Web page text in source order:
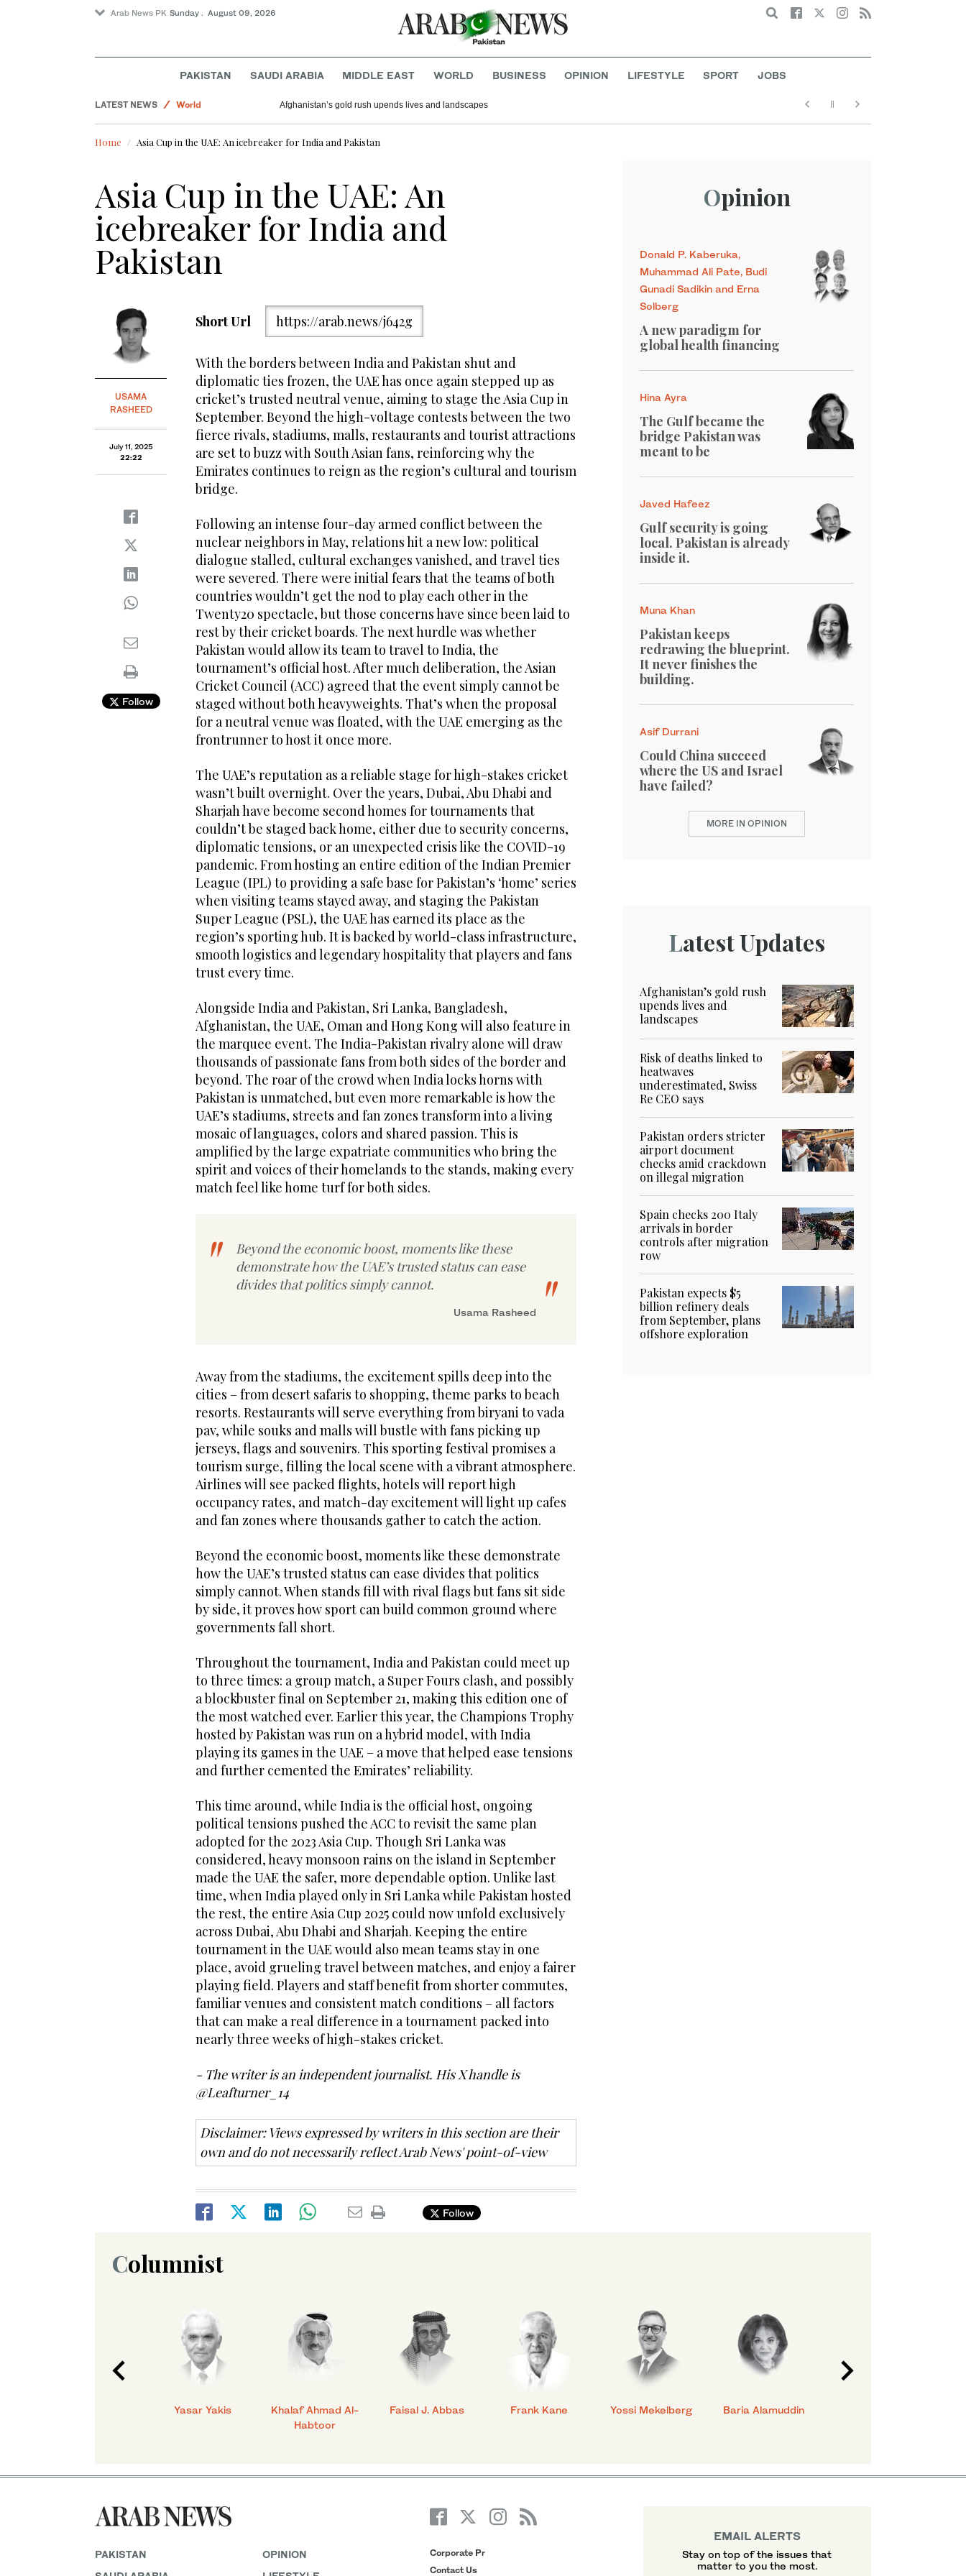
Arab News PK Sunday . August 09, 2026 Search
PAKISTAN SAUDI ARABIA MIDDLE EAST WORLD BUSINESS OPINION LIFESTYLE SPORT JOBS
LATEST NEWS
World
Sport
Afghanistan’s gold rush upends lives and landscapes
Home Asia Cup in the UAE: An icebreaker for India and Pakistan
Asia Cup in the UAE: An
icebreaker for India and
Pakistan
USAMA
RASHEED
July 11, 2025
22:22
Follow
Short Url https://arab.news/j642g
With the borders between India and Pakistan shut and
diplomatic ties frozen, the UAE has once again stepped up as
cricket’s trusted neutral venue, aiming to stage the Asia Cup in
September. Beyond the high-voltage contests between the two
fierce rivals, stadiums, malls, restaurants and tourist attractions
are set to buzz with South Asian fans, reinforcing why the
Emirates continues to reign as the region’s cultural and tourism
bridge.
Following an intense four-day armed conflict between the
nuclear neighbors in May, relations hit a new low: political
dialogue stalled, cultural exchanges vanished, and travel ties
were severed. There were initial fears that the teams of both
countries wouldn’t get the nod to play each other in the
Twenty20 spectacle, but those concerns have since been laid to
rest by their cricket boards. The next hurdle was whether
Pakistan would allow its team to travel to India, the
tournament’s official host. After much deliberation, the Asian
Cricket Council (ACC) agreed that the event simply cannot be
staged without both heavyweights. That’s when the proposal
for a neutral venue was floated, with the UAE emerging as the
frontrunner to host it once more.
The UAE’s reputation as a reliable stage for high-stakes cricket
wasn’t built overnight. Over the years, Dubai, Abu Dhabi and
Sharjah have become second homes for tournaments that
couldn’t be staged back home, either due to security concerns,
diplomatic tensions, or an unexpected crisis like the COVID-19
pandemic. From hosting an entire edition of the Indian Premier
League (IPL) to providing a safe base for Pakistan’s ‘home’ series
when visiting teams stayed away, and staging the Pakistan
Super League (PSL), the UAE has earned its place as the
region’s sporting hub. It is backed by world-class infrastructure,
smooth logistics and legendary hospitality that players and fans
trust every time.
Alongside India and Pakistan, Sri Lanka, Bangladesh,
Afghanistan, the UAE, Oman and Hong Kong will also feature in
the marquee event. The India-Pakistan rivalry alone will draw
thousands of passionate fans from both sides of the border and
beyond. The roar of the crowd when India locks horns with
Pakistan is unmatched, but even more remarkable is how the
UAE’s stadiums, streets and fan zones transform into a living
mosaic of languages, colors and shared passion. This is
amplified by the large expatriate communities who bring the
spirit and voices of their homelands to the stands, making every
match feel like home turf for both sides.
Beyond the economic boost, moments like these
demonstrate how the UAE’s trusted status can ease
divides that politics simply cannot.
Usama Rasheed
Away from the stadiums, the excitement spills deep into the
cities – from desert safaris to shopping, theme parks to beach
resorts. Restaurants will serve everything from biryani to vada
pav, while souks and malls will bustle with fans picking up
jerseys, flags and souvenirs. This sporting festival promises a
tourism surge, filling the local scene with a vibrant atmosphere.
Airlines will see packed flights, hotels will report high
occupancy rates, and match-day excitement will light up cafes
and fan zones where thousands gather to catch the action.
Beyond the economic boost, moments like these demonstrate
how the UAE’s trusted status can ease divides that politics
simply cannot. When stands fill with rival flags but fans sit side
by side, it proves how sport can build common ground where
governments fall short.
Throughout the tournament, India and Pakistan could meet up
to three times: a group match, a Super Fours clash, and possibly
a blockbuster final on September 21, making this edition one of
the most watched ever. Earlier this year, the Champions Trophy
hosted by Pakistan was run on a hybrid model, with India
playing its games in the UAE – a move that helped ease tensions
and further cemented the Emirates’ reliability.
This time around, while India is the official host, ongoing
political tensions pushed the ACC to revisit the same plan
adopted for the 2023 Asia Cup. Though Sri Lanka was
considered, heavy monsoon rains on the island in September
made the UAE the safer, more dependable option. Unlike last
time, when India played only in Sri Lanka while Pakistan hosted
the rest, the entire Asia Cup 2025 could now unfold exclusively
across Dubai, Abu Dhabi and Sharjah. Keeping the entire
tournament in the UAE would also mean teams stay in one
place, avoid grueling travel between matches, and enjoy a fairer
playing field. Players and staff benefit from shorter commutes,
familiar venues and consistent match conditions – all factors
that can make a real difference in a tournament packed into
nearly three weeks of high-stakes cricket.
- The writer is an independent journalist. His X handle is
@Leafturner_14
Disclaimer: Views expressed by writers in this section are their
own and do not necessarily reflect Arab News' point-of-view
Follow
Opinion
Donald P. Kaberuka,
Muhammad Ali Pate, Budi
Gunadi Sadikin and Erna
Solberg
A new paradigm for
global health financing
Hina Ayra
The Gulf became the
bridge Pakistan was
meant to be
Javed Hafeez
Gulf security is going
local. Pakistan is already
inside it.
Muna Khan
Pakistan keeps
redrawing the blueprint.
It never finishes the
building.
Asif Durrani
Could China succeed
where the US and Israel
have failed?
MORE IN OPINION
Latest Updates
Afghanistan’s gold rush
upends lives and
landscapes
Risk of deaths linked to
heatwaves
underestimated, Swiss
Re CEO says
Pakistan orders stricter
airport document
checks amid crackdown
on illegal migration
Spain checks 200 Italy
arrivals in border
controls after migration
row
Pakistan expects $5
billion refinery deals
from September, plans
offshore exploration
Columnist
Yasar Yakis
Khalaf Ahmad Al-
Habtoor
Faisal J. Abbas Frank Kane Yossi Mekelberg Baria Alamuddin
PAKISTAN
OPINION
Corporate Pr
Contact Us
EMAIL ALERTS
Stay on top of the issues that
matter to you the most.